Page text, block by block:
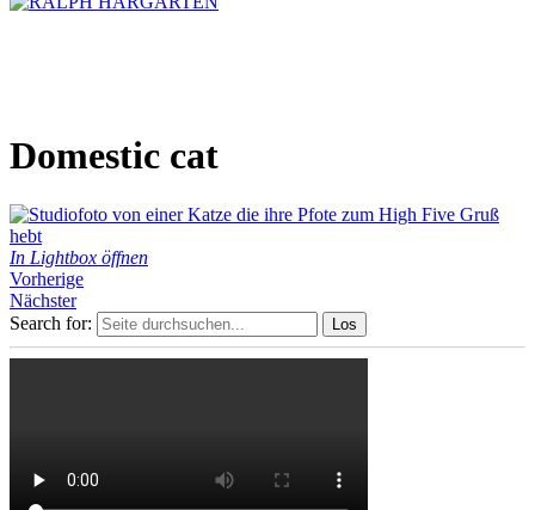
Domestic cat
In Lightbox öffnen
Vorherige
Nächster
Search for: